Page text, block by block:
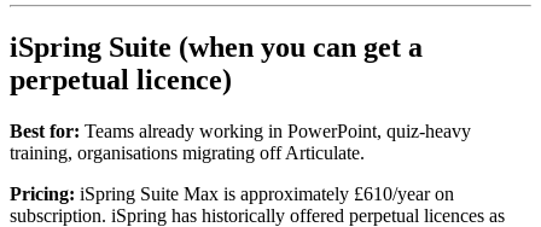
iSpring Suite (when you can get a
perpetual licence)
Best for: Teams already working in PowerPoint, quiz-heavy
training, organisations migrating off Articulate.
Pricing: iSpring Suite Max is approximately £610/year on
subscription. iSpring has historically offered perpetual licences as